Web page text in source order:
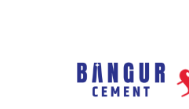
Cement Price Today In Deoghar
Cement Dealer In Deoghar